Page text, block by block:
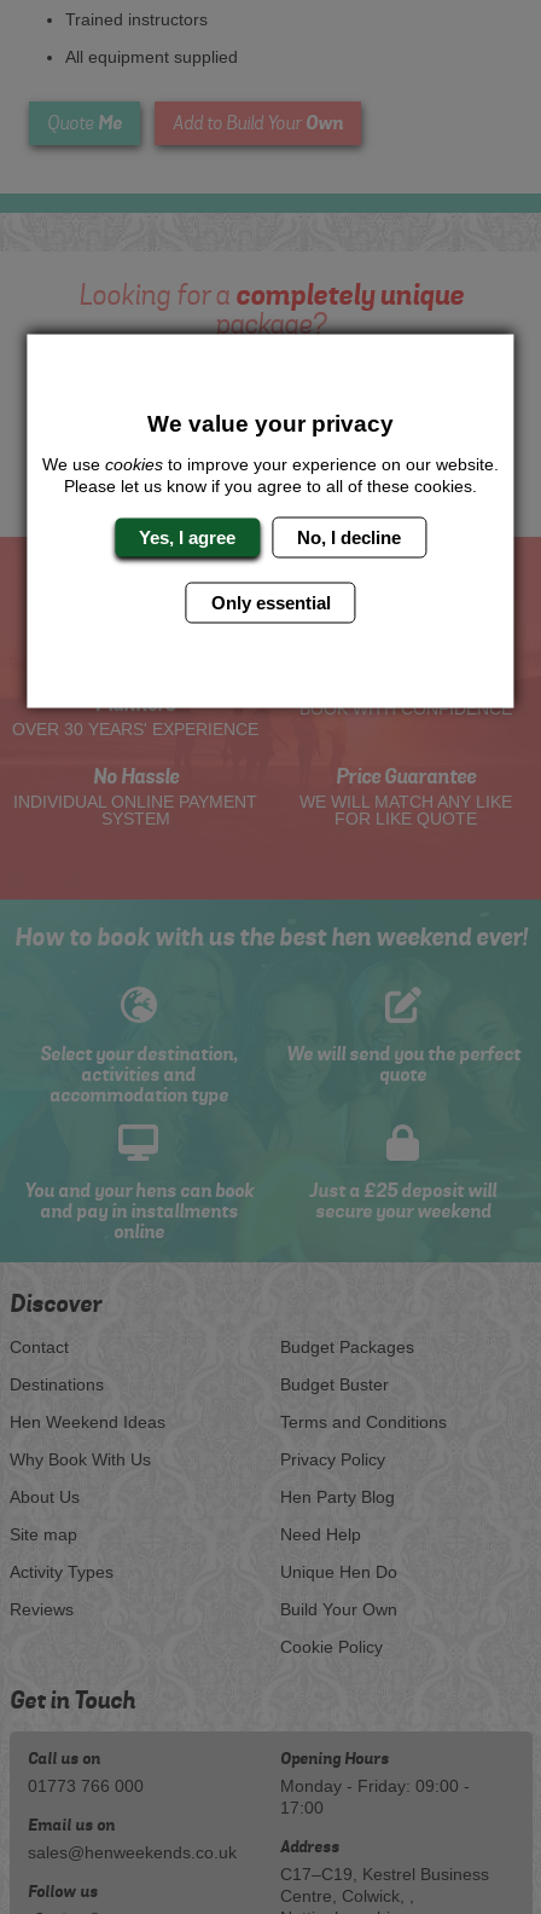
Trained instructors
All equipment supplied
Quote Me Add to Build Your Own
Looking for a completely unique
package?
know which location or area of the world you would like to do
this and we will sort the rest for you.
QuoteMe
The Hen Experts You Can Trust
Planners
OVER 30 YEARS' EXPERIENCE
BOOK WITH CONFIDENCE
No Hassle
INDIVIDUAL ONLINE PAYMENT
SYSTEM
Price Guarantee
WE WILL MATCH ANY LIKE
FOR LIKE QUOTE
How to book with us the best hen weekend ever!
Select your destination,
activities and
accommodation type
We will send you the perfect
quote
You and your hens can book
and pay in installments
online
Just a £25 deposit will
secure your weekend
Discover
Contact
Destinations
Hen Weekend Ideas
Why Book With Us
About Us
Site map
Activity Types
Reviews
Budget Packages
Budget Buster
Terms and Conditions
Privacy Policy
Hen Party Blog
Need Help
Unique Hen Do
Build Your Own
Cookie Policy
Get in Touch
Call us on
01773 766 000
Email us on
sales@henweekends.co.uk
Follow us
Opening Hours
Monday - Friday: 09:00 -
17:00
Address
C17–C19, Kestrel Business
Centre, Colwick, ,
We value your privacy
We use cookies to improve your experience on our website.
Please let us know if you agree to all of these cookies.
Yes, I agree No, I decline
Only essential